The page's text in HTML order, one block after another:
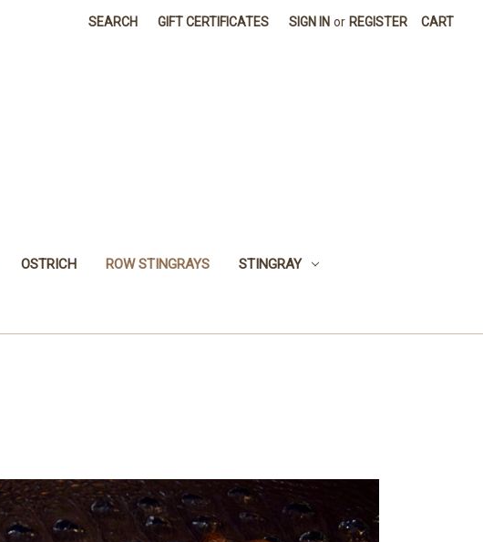
SEARCH GIFT CERTIFICATES SIGN IN or REGISTER CART
OSTRICH ROW STINGRAYS STINGRAY